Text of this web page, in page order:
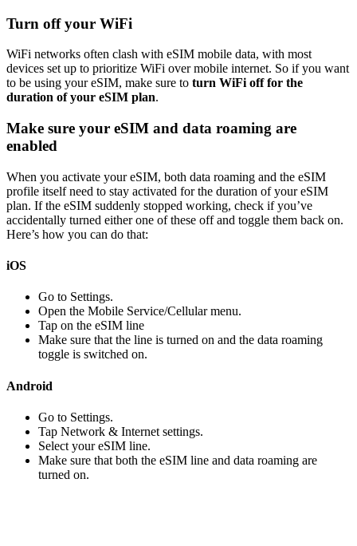
Turn off your WiFi
WiFi networks often clash with eSIM mobile data, with most
devices set up to prioritize WiFi over mobile internet. So if you want
to be using your eSIM, make sure to turn WiFi off for the
duration of your eSIM plan.
Make sure your eSIM and data roaming are
enabled
When you activate your eSIM, both data roaming and the eSIM
profile itself need to stay activated for the duration of your eSIM
plan. If the eSIM suddenly stopped working, check if you’ve
accidentally turned either one of these off and toggle them back on.
Here’s how you can do that:
iOS
Go to Settings.
Open the Mobile Service/Cellular menu.
Tap on the eSIM line
Make sure that the line is turned on and the data roaming
toggle is switched on.
Android
Go to Settings.
Tap Network & Internet settings.
Select your eSIM line.
Make sure that both the eSIM line and data roaming are
turned on.